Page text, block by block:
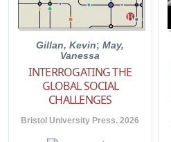
Gillan, Kevin;May,
Vanessa
INTERROGATING THE
GLOBAL SOCIAL
CHALLENGES
Bristol University Press. 2026